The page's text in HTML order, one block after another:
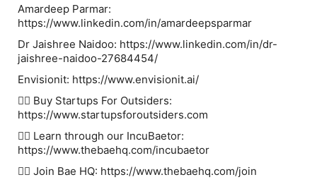
Amardeep Parmar:⁠⁠⁠⁠⁠⁠⁠⁠⁠⁠⁠⁠⁠⁠⁠⁠
⁠⁠⁠⁠⁠⁠⁠⁠⁠⁠⁠⁠⁠⁠⁠⁠⁠⁠⁠https://www.linkedin.com/in/amardeepsparmar⁠⁠⁠⁠⁠⁠⁠⁠⁠⁠⁠⁠⁠⁠⁠⁠⁠⁠⁠⁠⁠⁠⁠⁠⁠⁠⁠⁠⁠⁠⁠⁠⁠⁠
Dr Jaishree Naidoo: https://www.linkedin.com/in/dr-
jaishree-naidoo-27684454/
Envisionit: https://www.envisionit.ai/
👉🏽 Buy Startups For Outsiders:
⁠⁠⁠⁠⁠⁠⁠⁠⁠⁠⁠⁠⁠⁠⁠⁠⁠⁠⁠⁠⁠⁠⁠⁠⁠⁠⁠⁠⁠⁠⁠⁠⁠⁠⁠⁠⁠⁠⁠⁠⁠https://www.startupsforoutsiders.com⁠⁠⁠⁠⁠⁠⁠⁠⁠⁠⁠
👉🏽 Learn through our IncuBaetor:
⁠⁠⁠⁠⁠⁠⁠⁠⁠⁠⁠⁠⁠⁠⁠⁠⁠⁠⁠⁠⁠⁠⁠⁠⁠⁠⁠⁠⁠⁠⁠⁠⁠⁠⁠⁠⁠⁠⁠⁠⁠https://www.thebaehq.com/incubaetor⁠⁠⁠⁠⁠⁠⁠⁠⁠⁠⁠⁠⁠⁠⁠⁠⁠⁠⁠⁠⁠⁠⁠⁠⁠
👉🏽 Join Bae HQ: ⁠⁠⁠⁠⁠⁠⁠⁠⁠⁠⁠⁠⁠⁠⁠⁠⁠⁠⁠⁠⁠⁠⁠⁠⁠⁠⁠⁠⁠⁠⁠⁠⁠⁠⁠⁠⁠⁠⁠⁠⁠https://www.thebaehq.com/join⁠⁠⁠⁠⁠⁠⁠⁠⁠⁠⁠⁠⁠⁠⁠⁠